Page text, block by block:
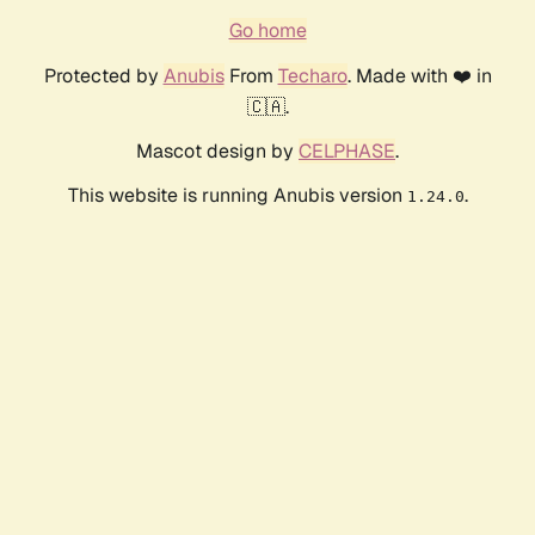
Go home
Protected by AnubisFrom Techaro. Made with ❤️ in
🇨🇦.
Mascot design by CELPHASE.
This website is running Anubis version 1.24.0.